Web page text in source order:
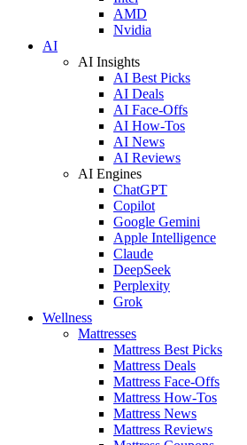
AMD
Nvidia
AI
AI Insights
AI Best Picks
AI Deals
AI Face-Offs
AI How-Tos
AI News
AI Reviews
AI Engines
ChatGPT
Copilot
Google Gemini
Apple Intelligence
Claude
DeepSeek
Perplexity
Grok
Wellness
Mattresses
Mattress Best Picks
Mattress Deals
Mattress Face-Offs
Mattress How-Tos
Mattress News
Mattress Reviews